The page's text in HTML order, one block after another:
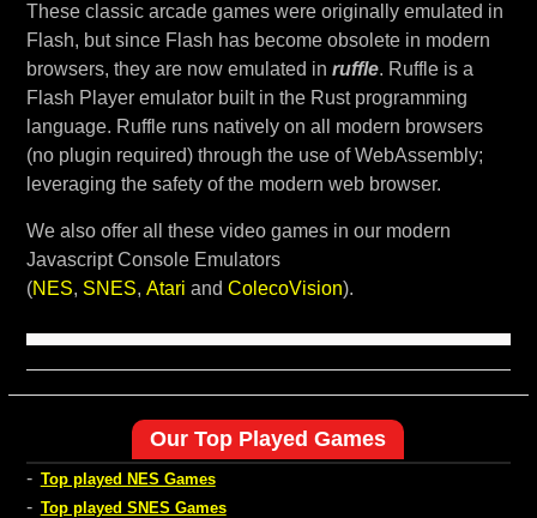
These classic arcade games were originally emulated in
Flash, but since Flash has become obsolete in modern
browsers, they are now emulated in ruffle. Ruffle is a
Flash Player emulator built in the Rust programming
language. Ruffle runs natively on all modern browsers
(no plugin required) through the use of WebAssembly;
leveraging the safety of the modern web browser.
We also offer all these video games in our modern
Javascript Console Emulators
(NES, SNES, Atari and ColecoVision).
Our Top Played Games
- Top played NES Games
- Top played SNES Games